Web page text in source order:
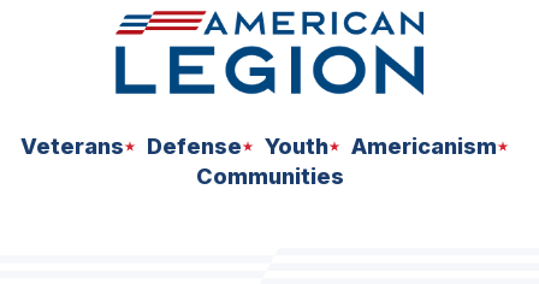
Veterans Defense Youth
Americanism
Communities